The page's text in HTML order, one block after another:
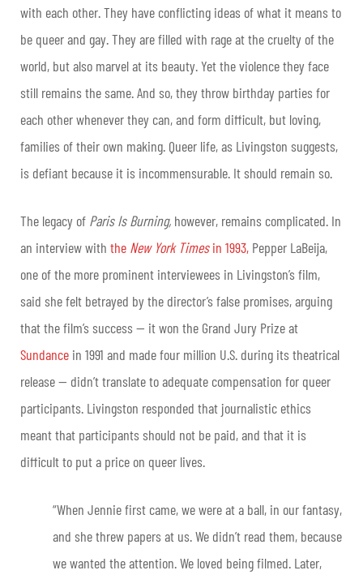
with each other. They have conflicting ideas of what it means to
be queer and gay. They are filled with rage at the cruelty of the
world, but also marvel at its beauty. Yet the violence they face
still remains the same. And so, they throw birthday parties for
each other whenever they can, and form difficult, but loving,
families of their own making. Queer life, as Livingston suggests,
is defiant because it is incommensurable. It should remain so.
The legacy of Paris Is Burning, however, remains complicated. In
an interview with the New York Timesin 1993, Pepper LaBeija,
one of the more prominent interviewees in Livingston’s film,
said she felt betrayed by the director’s false promises, arguing
that the film’s success — it won the Grand Jury Prize at
Sundance in 1991 and made four million U.S. during its theatrical
release — didn’t translate to adequate compensation for queer
participants. Livingston responded that journalistic ethics
meant that participants should not be paid, and that it is
difficult to put a price on queer lives.
“When Jennie first came, we were at a ball, in our fantasy,
and she threw papers at us. We didn’t read them, because
we wanted the attention. We loved being filmed. Later,